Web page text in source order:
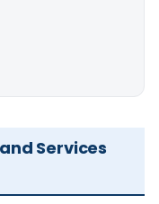
Services